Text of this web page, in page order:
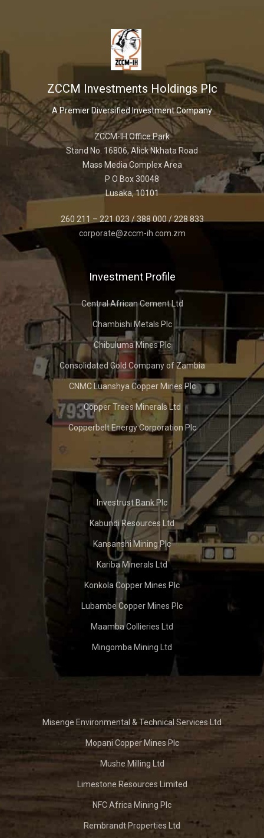
ZCCM Investments Holdings Plc
A Premier Diversified Investment Company
ZCCM-IH Office Park
Stand No. 16806, Alick Nkhata Road
Mass Media Complex Area
P O Box 30048
Lusaka, 10101
260 211 – 221 023 / 388 000 / 228 833
corporate@zccm-ih.com.zm
Investment Profile
Central African Cement Ltd
Chambishi Metals Plc
Chibuluma Mines Plc
Consolidated Gold Company of Zambia
CNMC Luanshya Copper Mines Plc
Copper Trees Minerals Ltd
Copperbelt Energy Corporation Plc
Investrust Bank Plc
Kabundi Resources Ltd
Kansanshi Mining Plc
Kariba Minerals Ltd
Konkola Copper Mines Plc
Lubambe Copper Mines Plc
Maamba Collieries Ltd
Mingomba Mining Ltd
Misenge Environmental & Technical Services Ltd
Mopani Copper Mines Plc
Mushe Milling Ltd
Limestone Resources Limited
NFC Africa Mining Plc
Rembrandt Properties Ltd